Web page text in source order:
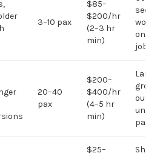
3–10 pax
$85–
$200/hr
(2–3 hr
min)
sedan
work;
on
jobs
20–40
pax
$200–
$400/hr
(4–5 hr
min)
Large-
out;
under
pax
$25–
Short